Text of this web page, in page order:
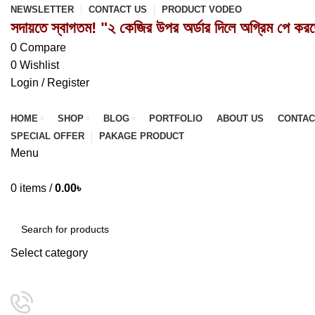
NEWSLETTER CONTACT US PRODUCT VODEO
সদায়তে স্বাগতম! "২ কেজির উপর অর্ডার দিলে অগ্রিম পে
0 Compare
0 Wishlist
Login / Register
HOME SHOP BLOG PORTFOLIO ABOUT US
SPECIAL OFFER
PAKAGE PRODUCT
Menu
0 items / 0.00৳
Select category